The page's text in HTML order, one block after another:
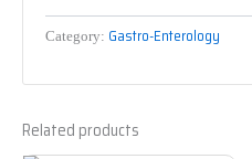
Category: Gastro-Enterology
Related products